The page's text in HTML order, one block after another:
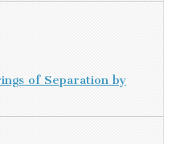
of Separation by